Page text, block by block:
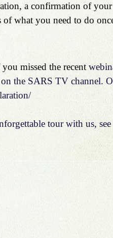
a confirmation of your
what you need to do
missed the recent
the SARS TV channel.
tour with us, see